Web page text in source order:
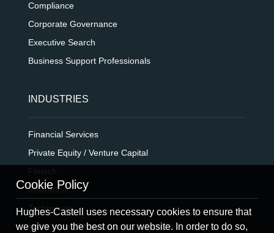
Compliance
Corporate Governance
Executive Search
Business Support Professionals
INDUSTRIES
Financial Services
Private Equity / Venture Capital
Insurance
Technology
Healthcare / Pharmaceutical / Biotech
Cookie Policy
Hughes-Castell uses necessary cookies to ensure that
we give you the best on our website. In order to do so,